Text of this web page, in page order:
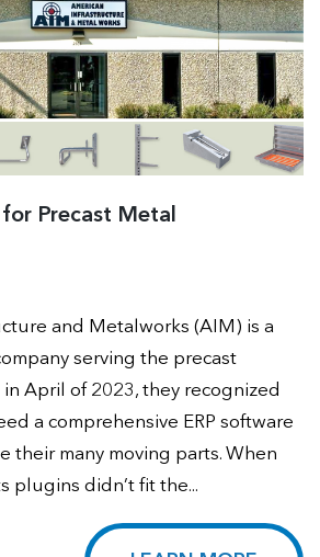
Precast Metal
and Metalworks (AIM) is a
serving the precast
April of 2023, they recognized
a comprehensive ERP software
their many moving parts. When
plugins didn’t fit the...